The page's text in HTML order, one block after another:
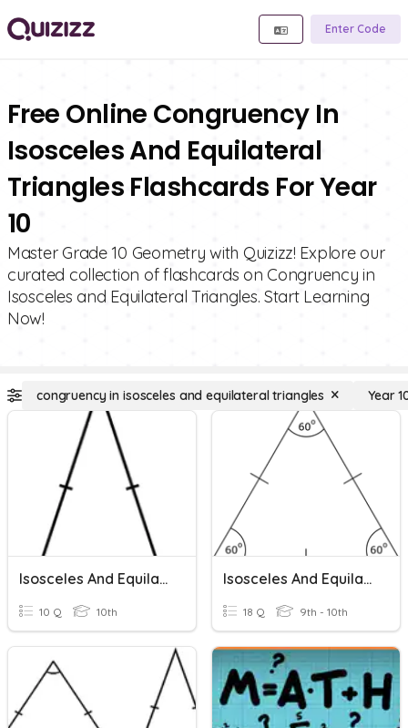
Enter Code
Free Online Congruency In
Isosceles And Equilateral
Triangles Flashcards For Year
10
Master Grade 10 Geometry with Quizizz! Explore our
curated collection of flashcards on Congruency in
Isosceles and Equilateral Triangles. Start Learning
Now!
congruency in isosceles and equilateral triangles Year
Isosceles And Equilateral Triangles
10 Q 10th
Isosceles And Equilateral Triangles
18 Q 9th - 10th